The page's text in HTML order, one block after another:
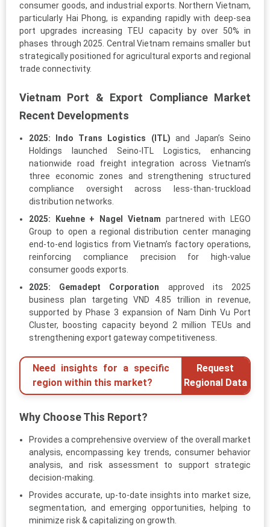
consumer goods, and industrial exports. Northern Vietnam,
particularly Hai Phong, is expanding rapidly with deep-sea
port upgrades increasing TEU capacity by over 50% in
phases through 2025. Central Vietnam remains smaller but
strategically positioned for agricultural exports and regional
trade connectivity.
Vietnam Port & Export Compliance Market
Recent Developments
2025: Indo Trans Logistics (ITL) and Japan’s Seino
Holdings launched Seino-ITL Logistics, enhancing
nationwide road freight integration across Vietnam’s
three economic zones and strengthening structured
compliance oversight across less-than-truckload
distribution networks.
2025:
Kuehne + Nagel Vietnam partnered with LEGO
Group to open a regional distribution center managing
end-to-end logistics from Vietnam’s factory operations,
reinforcing compliance precision for high-value
consumer goods exports.
2025:
Gemadept Corporation approved its 2025
business plan targeting VND 4.85 trillion in revenue,
supported by Phase 3 expansion of Nam Dinh Vu Port
Cluster, boosting capacity beyond 2 million TEUs and
strengthening export gateway competitiveness.
Need insights for a specific
region within this market?
Request
Regional Data
Why Choose This Report?
Provides a comprehensive overview of the overall market
analysis, encompassing key trends, consumer behavior
analysis, and risk assessment to support strategic
decision-making.
Provides accurate, up-to-date insights into market size,
segmentation, and emerging opportunities, helping to
minimize risk & capitalizing on growth.